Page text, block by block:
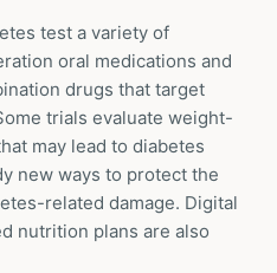
test a variety of
oral medications and
drugs that target
trials evaluate weight-
may lead to diabetes
new ways to protect the
related damage. Digital
nutrition plans are also